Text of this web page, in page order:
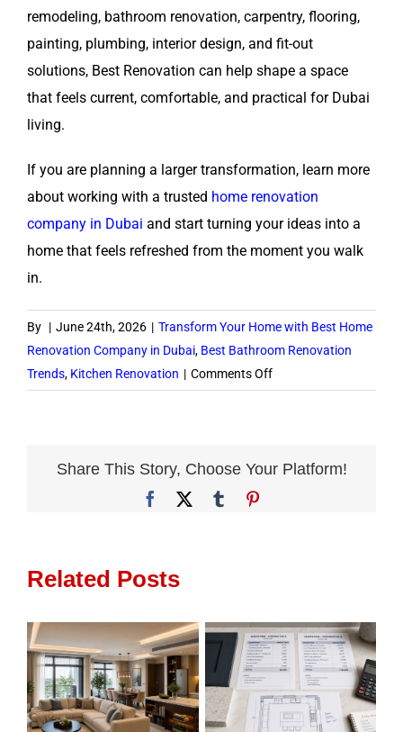
remodeling, bathroom renovation, carpentry, flooring,
painting, plumbing, interior design, and fit-out
solutions, Best Renovation can help shape a space
that feels current, comfortable, and practical for Dubai
living.
If you are planning a larger transformation, learn more
about working with a trusted home renovation
company in Dubai and start turning your ideas into a
home that feels refreshed from the moment you walk
in.
By | June 24th, 2026 | Transform Your Home with Best Home
Renovation Company in Dubai, Best Bathroom Renovation
Trends, Kitchen Renovation | Comments Offon
to
Share This Story, Choose Your Platform!
Facebook Tumblr
Related Posts